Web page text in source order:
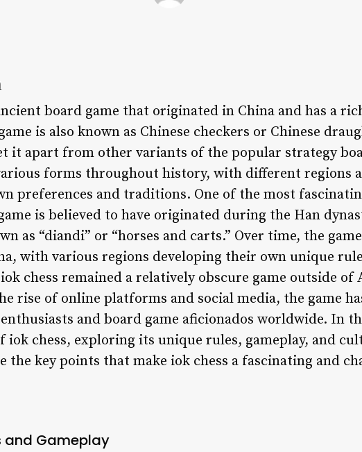
board game that originated in China and has a
is also known as Chinese checkers or Chinese
it apart from other variants of the popular strategy
forms throughout history, with different regions
preferences and traditions. One of the most
is believed to have originated during the Han
as “diandi” or “horses and carts.” Over time, the
with various regions developing their own unique
chess remained a relatively obscure game outside of
rise of online platforms and social media, the game
and board game aficionados worldwide. In
chess, exploring its unique rules, gameplay, and
the key points that make iok chess a fascinating and
and Gameplay